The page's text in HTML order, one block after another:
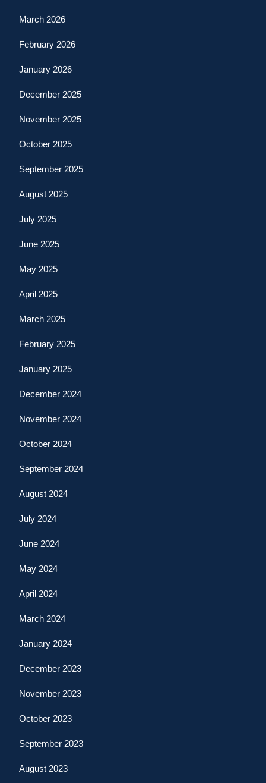
March 2026
February 2026
January 2026
December 2025
November 2025
October 2025
September 2025
August 2025
July 2025
June 2025
May 2025
April 2025
March 2025
February 2025
January 2025
December 2024
November 2024
October 2024
September 2024
August 2024
July 2024
June 2024
May 2024
April 2024
March 2024
January 2024
December 2023
November 2023
October 2023
September 2023
August 2023